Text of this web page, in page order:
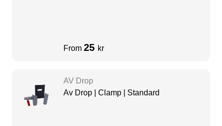
From 25 kr
AV Drop
Av Drop | Clamp | Standard